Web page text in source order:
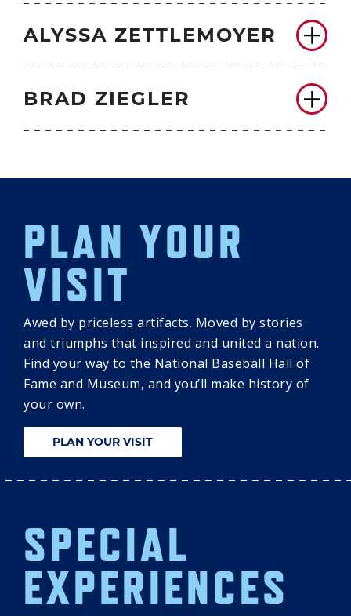
ALYSSA ZETTLEMOYER
BRAD ZIEGLER
PLAN YOUR
VISIT
Awed by priceless artifacts. Moved by stories
and triumphs that inspired and united a nation.
Find your way to the National Baseball Hall of
Fame and Museum, and you’ll make history of
your own.
PLAN YOUR VISIT
SPECIAL
EXPERIENCES